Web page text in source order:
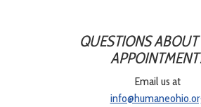
QUESTIONS
Email us at